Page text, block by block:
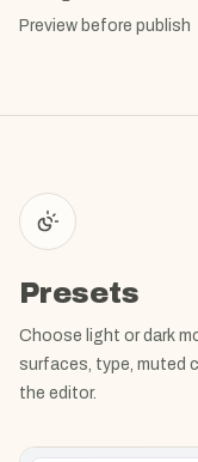
Preview before publish
Presets
Choose light or dark
surfaces, type, muted
the editor.